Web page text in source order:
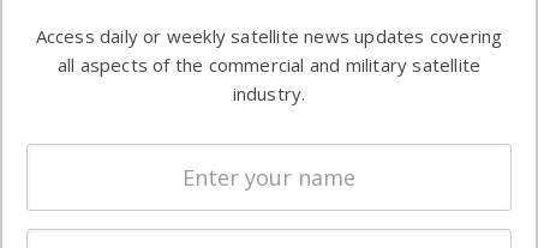
commercial
enterprises
Automation &
Ground
Systems
Spectrum &
Licensing
Startups &
Access daily or weekly satellite news updates covering
all aspects of the commercial and military satellite
industry.